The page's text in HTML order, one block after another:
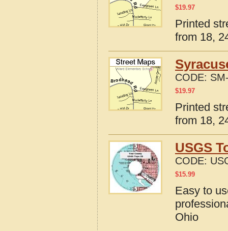
$19.97
Printed
from 18,
CODE:
$19.97
Printed
from 18,
USGS
CODE:
$15.99
Easy to
Ohio